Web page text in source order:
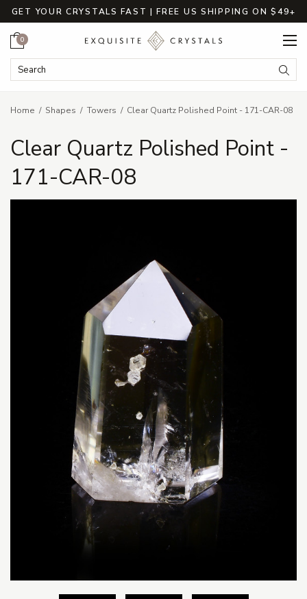
GET YOUR CRYSTALS FAST | FREE US SHIPPING ON $49+
Search Keyword:
Cart
0
Home Shapes Towers Clear Quartz Polished Point - 171-CAR-08
Clear Quartz Polished Point -
171-CAR-08